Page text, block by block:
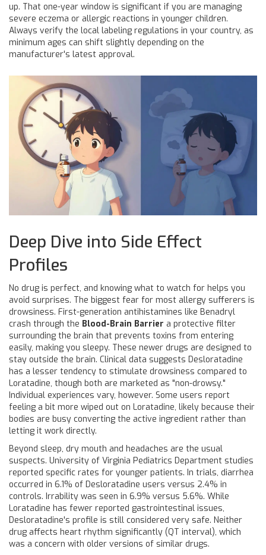
up. That one-year window is significant if you are managing
severe eczema or allergic reactions in younger children.
Always verify the local labeling regulations in your country, as
minimum ages can shift slightly depending on the
manufacturer's latest approval.
Deep Dive into Side Effect
Profiles
No drug is perfect, and knowing what to watch for helps you
avoid surprises. The biggest fear for most allergy sufferers is
drowsiness. First-generation antihistamines like Benadryl
crash through the Blood-Brain Barrier a protective filter
surrounding the brain that prevents toxins from entering
easily, making you sleepy. These newer drugs are designed to
stay outside the brain. Clinical data suggests Desloratadine
has a lesser tendency to stimulate drowsiness compared to
Loratadine, though both are marketed as "non-drowsy."
Individual experiences vary, however. Some users report
feeling a bit more wiped out on Loratadine, likely because their
bodies are busy converting the active ingredient rather than
letting it work directly.
Beyond sleep, dry mouth and headaches are the usual
suspects. University of Virginia Pediatrics Department studies
reported specific rates for younger patients. In trials, diarrhea
occurred in 6.1% of Desloratadine users versus 2.4% in
controls. Irrability was seen in 6.9% versus 5.6%. While
Loratadine has fewer reported gastrointestinal issues,
Desloratadine's profile is still considered very safe. Neither
drug affects heart rhythm significantly (QT interval), which
was a concern with older versions of similar drugs.